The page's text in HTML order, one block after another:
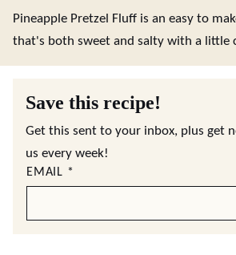
Pineapple Pretzel Fluff is an easy to
that's both sweet and salty with a little
Save this recipe!
Get this sent to your inbox, plus get
us every week!
EMAIL *